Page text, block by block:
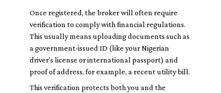
Once registered, the broker will often require
verification to comply with financial regulations.
This usually means uploading documents such as
a government-issued ID (like your Nigerian
driver's license or international passport) and
proof of address, for example, a recent utility bill.
This verification protects both you and the